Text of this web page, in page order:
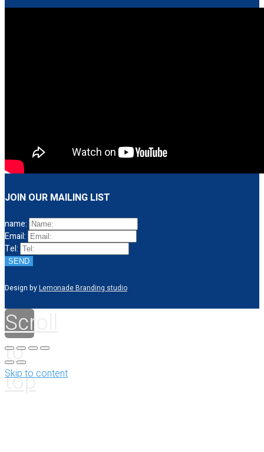
JOIN OUR MAILING LIST
name:
Email:
Tel:
SEND
Design byLemonade Branding studio
Scroll
to
top
Skip to content